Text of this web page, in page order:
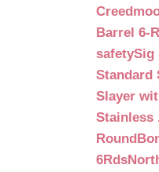
Barrel 6-
safetySig
Standard
Slayer
Stainless
Round
6Rds